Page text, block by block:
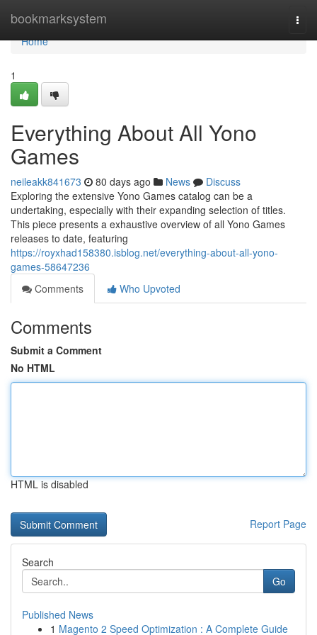
bookmarksystem
Home
Home
1
Everything About All Yono
Games
neileakk841673 80 days ago News
Discuss
Exploring the extensive Yono Games catalog can be a
undertaking, especially with their expanding selection of titles.
This piece presents a exhaustive overview of all Yono Games
releases to date, featuring
https://royxhad158380.isblog.net/everything-about-all-yono-
games-58647236
Comments
Who Upvoted
Comments
Submit a Comment
No HTML
HTML is disabled
Report Page
Search
Go
Published News
1 Magento 2 Speed Optimization : A Complete Guide